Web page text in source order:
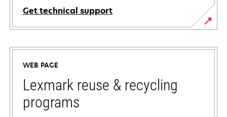
Get technical support
opens
in
new
tab
WEB PAGE
Lexmark reuse & recycling
programs